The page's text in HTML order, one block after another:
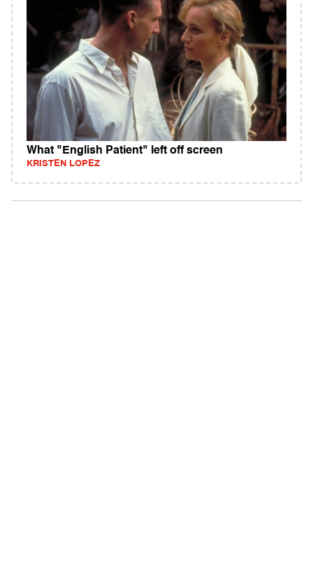
What "English Patient" left off screen
KRISTEN LOPEZ